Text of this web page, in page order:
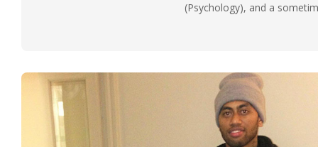
(Psychology), and a